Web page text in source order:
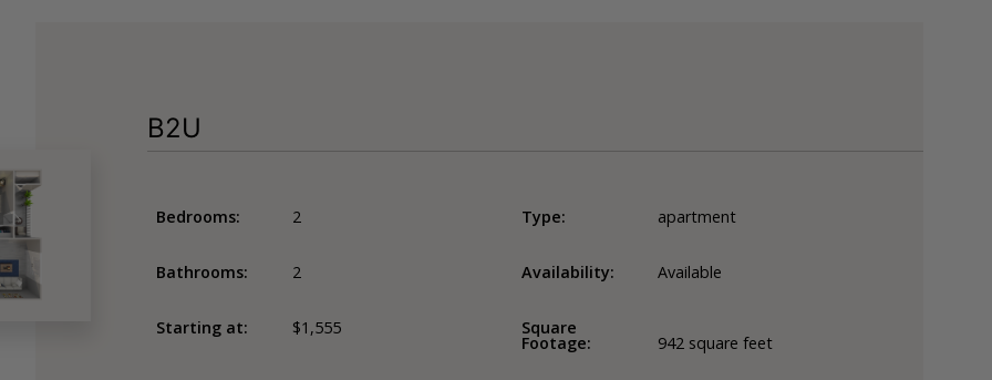
B2U
Bedrooms: 2 Type: apartment
Bathrooms: 2 Availability: Available
Starting at: $1,555 Square
Footage: 942 square feet